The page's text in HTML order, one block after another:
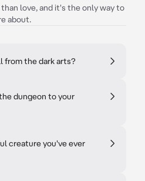
love, and it's the only way to
about.
from the dark arts?
dungeon to your
creature you've ever